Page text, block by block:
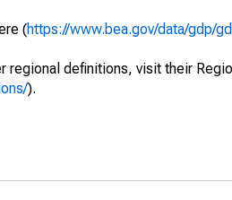
(https://www.bea.gov/data/gdp/
regional definitions, visit their
).